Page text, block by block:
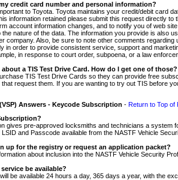
credit card number and personal information?
to Toyota. Toyota maintains your credit/debit card
information retained please submit this request directly
account information changes, and to notify you of web
the nature of the data. The information you provide is also
company. Also, be sure to note other comments
in order to provide consistent service, support and
in response to court order, subpoena, or a law
a TIS Test Drive Card. How do I get one of those?
TIS Test Drive Cards so they can provide free
request them. If you are wanting to try out TIS before
Answers - Keycode Subscription - Return to Top of
gives pre-approved locksmiths and technicians a system
and Passcode available from the NASTF Vehicle
up for the registry or request an application packet?
about inclusion into the NASTF Vehicle Security
be available?
be available 24 hours a day, 365 days a year, with the